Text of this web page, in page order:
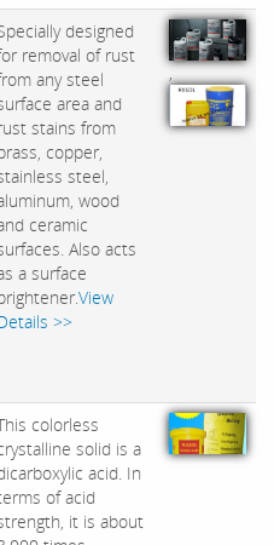
designed
removal of rust
any steel
area and
stains from
copper,
steel,
wood
ceramic
Also acts
a surface
View
>>
,
colorless
solid is a
acid. In
of acid
it is about